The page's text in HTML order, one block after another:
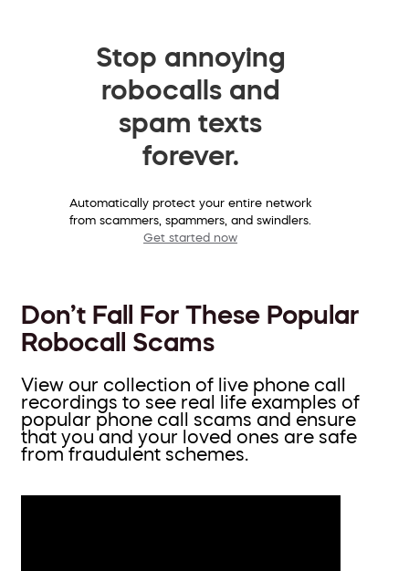
Stop annoying
robocalls and
spam texts
forever.
Automatically protect your entire network
from scammers, spammers, and swindlers.
Get started now
Don’t Fall For These Popular
Robocall Scams
View our collection of live phone call
recordings to see real life examples of
popular phone call scams and ensure
that you and your loved ones are safe
from fraudulent schemes.